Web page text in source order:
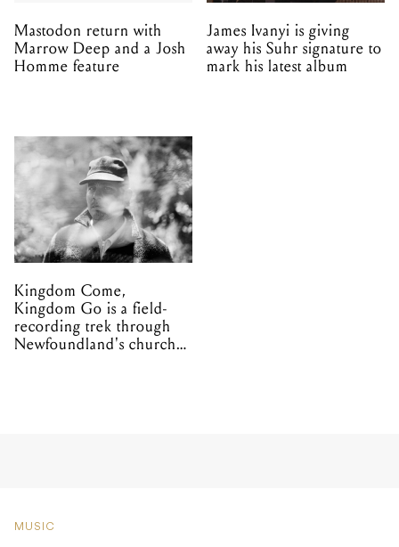
Mastodon return with
Marrow Deep and a Josh
Homme feature
James Ivanyi is giving
away his Suhr signature to
mark his latest album
Kingdom Come,
Kingdom Go is a field-
recording trek through
Newfoundland's church
blend of Korn Koffee